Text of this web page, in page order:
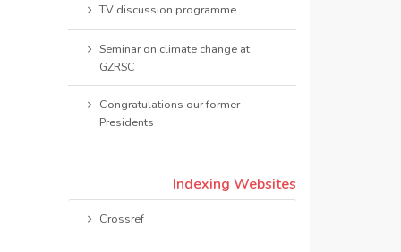
TV discussion programme
Seminar on climate change at
GZRSC
Congratulations our former
Presidents
Indexing Websites
Crossref